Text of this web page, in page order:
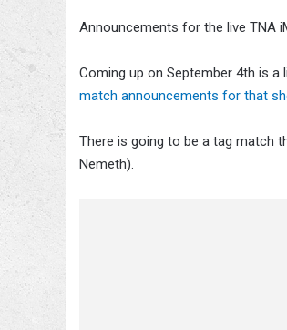
Announcements for the live TNA
Coming up on September 4th is
match announcements for that
There is going to be a tag match
Nemeth).